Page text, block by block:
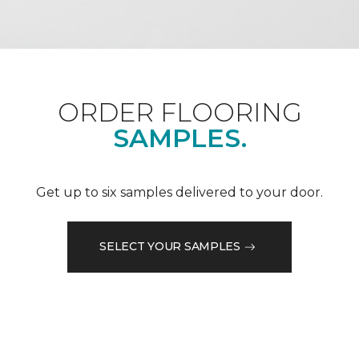
ORDER FLOORING
SAMPLES.
Get up to six samples delivered to your door.
SELECT YOUR SAMPLES